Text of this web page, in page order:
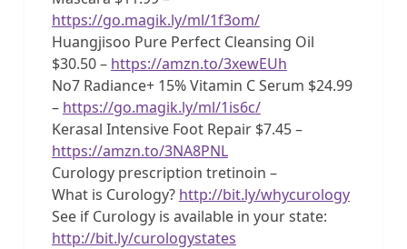
https://go.magik.ly/ml/1f3om/
Huangjisoo Pure Perfect Cleansing Oil
$30.50 – https://amzn.to/3xewEUh
No7 Radiance+ 15% Vitamin C Serum $24.99
– https://go.magik.ly/ml/1is6c/
Kerasal Intensive Foot Repair $7.45 –
https://amzn.to/3NA8PNL
Curology prescription tretinoin –
What is Curology? http://bit.ly/whycurology
See if Curology is available in your state:
http://bit.ly/curologystates